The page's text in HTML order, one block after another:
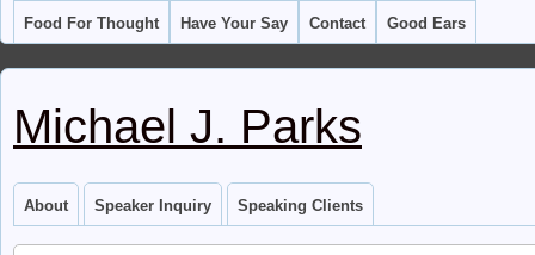
Food For Thought Have Your Say Contact Good Ears
Michael J. Parks
About Speaker Inquiry Speaking Clients